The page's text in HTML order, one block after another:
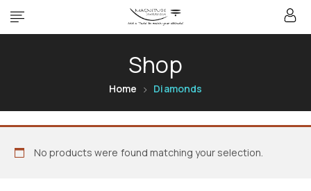
Shop
Home Diamonds
No products were found matching your selection.